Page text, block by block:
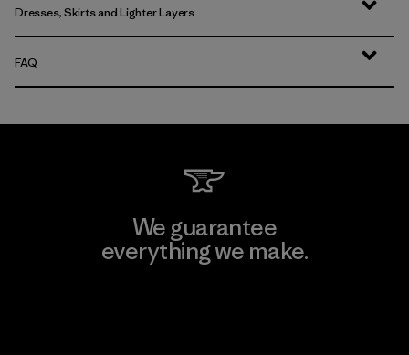
Dresses, Skirts and Lighter Layers
FAQ
We guarantee
everything we make.